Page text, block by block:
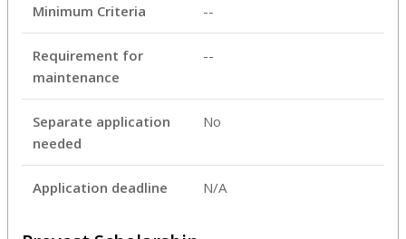
Minimum Criteria --
Requirement for
maintenance
--
Separate application
needed
No
Application deadline N/A